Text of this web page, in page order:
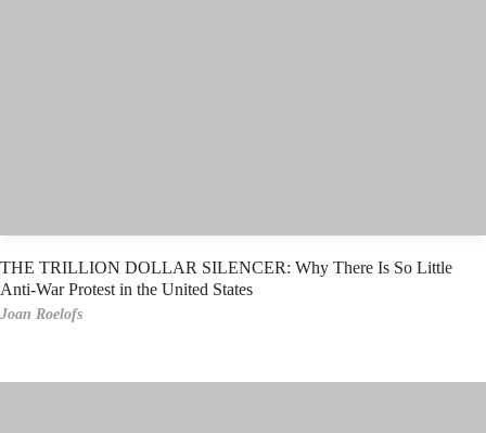
THE TRILLION DOLLAR SILENCER: Why There Is So Little
Anti-War Protest in the United States
Joan Roelofs